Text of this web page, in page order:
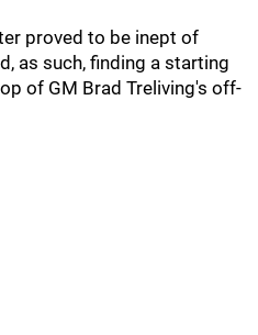
proved to be inept of
as such, finding a starting
of GM Brad Treliving's off-